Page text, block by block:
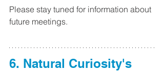
Please stay tuned for information about
future meetings.
6. Natural Curiosity's